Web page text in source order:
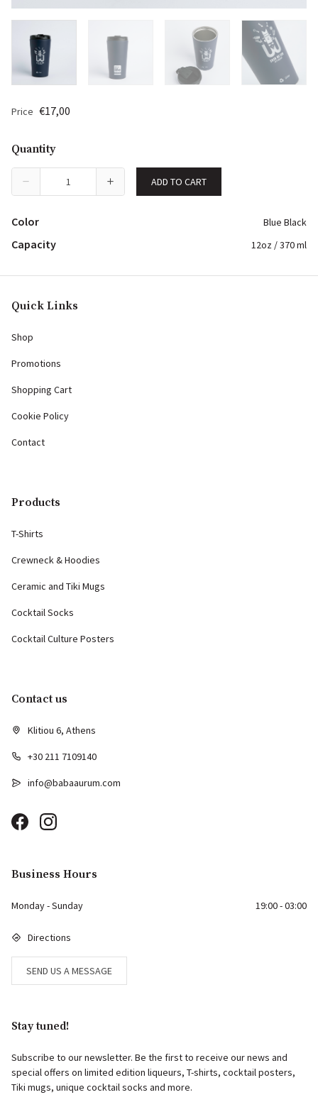
Price €17,00
Quantity
ADD TO CART
Color Blue Black
Capacity 12oz / 370 ml
Quick Links
Shop
Promotions
Shopping Cart
Cookie Policy
Contact
Products
T-Shirts
Crewneck & Hoodies
Ceramic and Tiki Mugs
Cocktail Socks
Cocktail Culture Posters
Contact us
Klitiou 6, Athens
+30 211 7109140
info@babaaurum.com
Business Hours
Monday - Sunday 19:00 - 03:00
Directions
SEND US A MESSAGE
Stay tuned!
Subscribe to our newsletter. Be the first to receive our news and
special offers on limited edition liqueurs, T-shirts, cocktail posters,
Tiki mugs, unique cocktail socks and more.